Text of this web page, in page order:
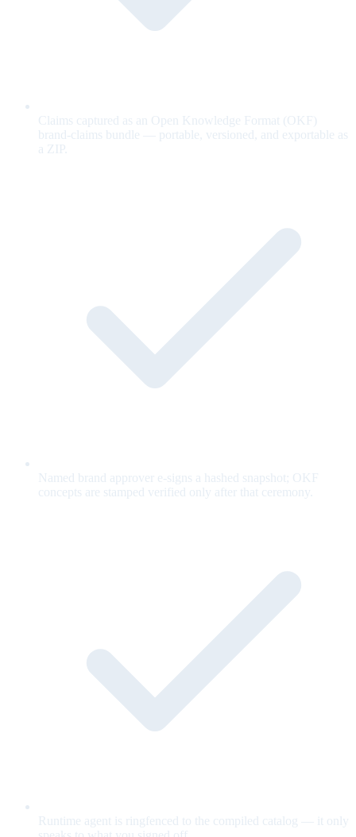
Claims captured as an Open Knowledge Format (OKF)
brand-claims bundle — portable, versioned, and exportable as
a ZIP.
Named brand approver e-signs a hashed snapshot; OKF
concepts are stamped verified only after that ceremony.
Runtime agent is ringfenced to the compiled catalog — it only